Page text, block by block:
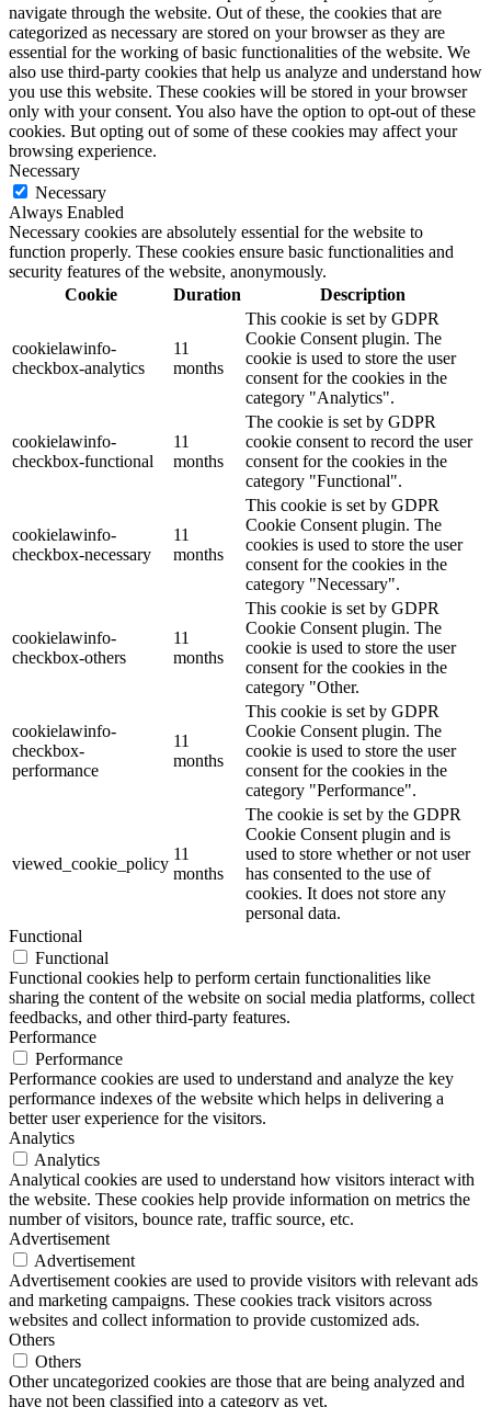
navigate through the website. Out of these, the cookies that are
categorized as necessary are stored on your browser as they are
essential for the working of basic functionalities of the website. We
also use third-party cookies that help us analyze and understand how
you use this website. These cookies will be stored in your browser
only with your consent. You also have the option to opt-out of these
cookies. But opting out of some of these cookies may affect your
browsing experience.
Necessary
Necessary
Always Enabled
Necessary cookies are absolutely essential for the website to
function properly. These cookies ensure basic functionalities and
security features of the website, anonymously.
Cookie
Duration Description
cookielawinfo-
checkbox-analytics
11
months
This cookie is set by GDPR
Cookie Consent plugin. The
cookie is used to store the user
consent for the cookies in the
category "Analytics".
cookielawinfo-
checkbox-functional
11
months
The cookie is set by GDPR
cookie consent to record the user
consent for the cookies in the
category "Functional".
cookielawinfo-
checkbox-necessary
11
months
This cookie is set by GDPR
Cookie Consent plugin. The
cookies is used to store the user
consent for the cookies in the
category "Necessary".
cookielawinfo-
checkbox-others
11
months
This cookie is set by GDPR
Cookie Consent plugin. The
cookie is used to store the user
consent for the cookies in the
category "Other.
cookielawinfo-
checkbox-
performance
11
months
This cookie is set by GDPR
Cookie Consent plugin. The
cookie is used to store the user
consent for the cookies in the
category "Performance".
viewed_cookie_policy
11
months
The cookie is set by the GDPR
Cookie Consent plugin and is
used to store whether or not user
has consented to the use of
cookies. It does not store any
personal data.
Functional
Functional
Functional cookies help to perform certain functionalities like
sharing the content of the website on social media platforms, collect
feedbacks, and other third-party features.
Performance
Performance
Performance cookies are used to understand and analyze the key
performance indexes of the website which helps in delivering a
better user experience for the visitors.
Analytics
Analytics
Analytical cookies are used to understand how visitors interact with
the website. These cookies help provide information on metrics the
number of visitors, bounce rate, traffic source, etc.
Advertisement
Advertisement
Advertisement cookies are used to provide visitors with relevant ads
and marketing campaigns. These cookies track visitors across
websites and collect information to provide customized ads.
Others
Others
Other uncategorized cookies are those that are being analyzed and
have not been classified into a category as yet.